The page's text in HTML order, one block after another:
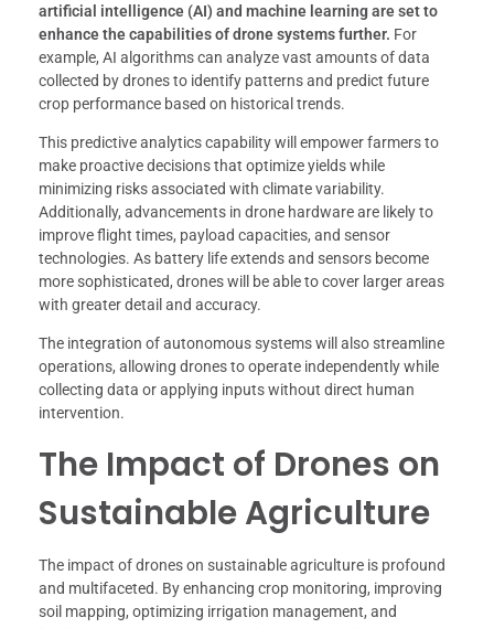
artificial intelligence (AI) and machine learning are set to
enhance the capabilities of drone systems further. For
example, AI algorithms can analyze vast amounts of data
collected by drones to identify patterns and predict future
crop performance based on historical trends.
This predictive analytics capability will empower farmers to
make proactive decisions that optimize yields while
minimizing risks associated with climate variability.
Additionally, advancements in drone hardware are likely to
improve flight times, payload capacities, and sensor
technologies. As battery life extends and sensors become
more sophisticated, drones will be able to cover larger areas
with greater detail and accuracy.
The integration of autonomous systems will also streamline
operations, allowing drones to operate independently while
collecting data or applying inputs without direct human
intervention.
The Impact of Drones on
Sustainable Agriculture
The impact of drones on sustainable agriculture is profound
and multifaceted. By enhancing crop monitoring, improving
soil mapping, optimizing irrigation management, and